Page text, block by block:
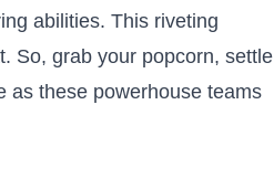
abilities.‍ This riveting
So, grab your‍ popcorn, settle
as these powerhouse teams